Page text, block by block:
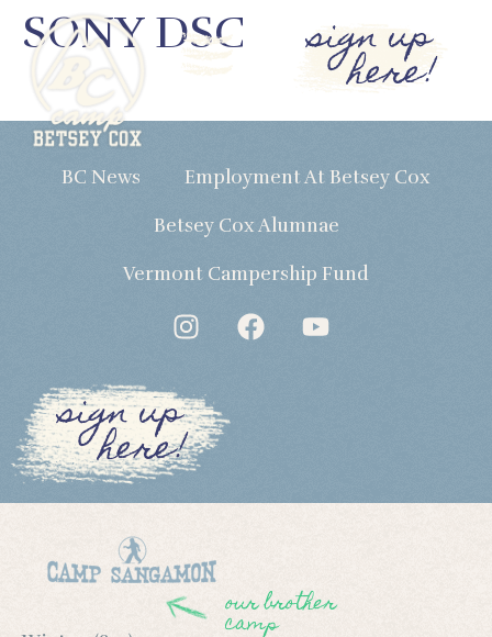
sign up
here!
SONY DSC
BC News Employment At Betsey Cox
Betsey Cox Alumnae
Vermont Campership Fund
sign up
here!
our brother
camp